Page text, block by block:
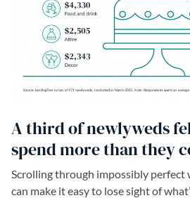
A third of newlyweds
spend more than they
Scrolling through impossibly perfect
can make it easy to lose sight of